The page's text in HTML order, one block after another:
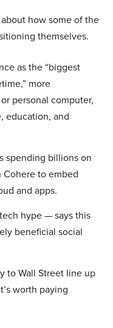
how some of the
themselves.
as the “biggest
more
personal computer,
education, and
spending billions on
to embed
and apps.
hype — says this
beneficial social
to Wall Street line up
worth paying